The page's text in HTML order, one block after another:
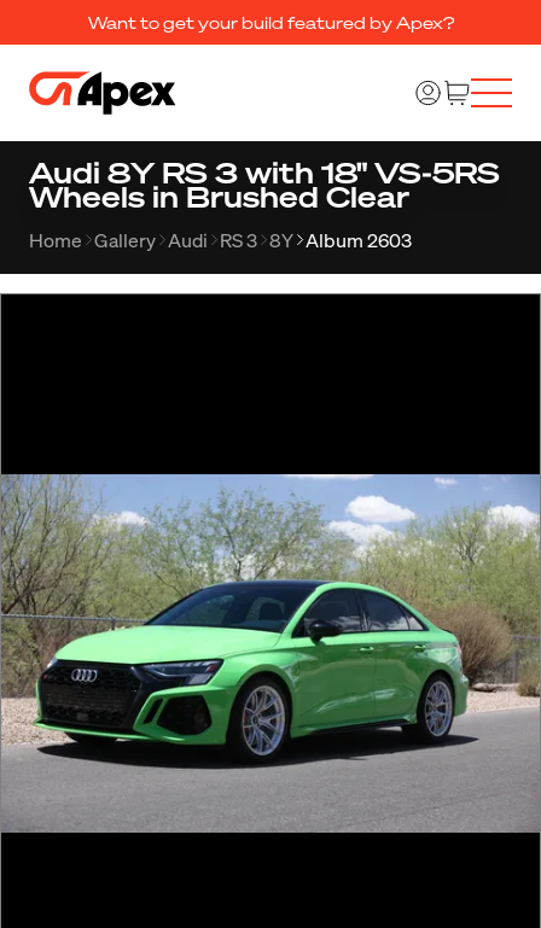
Want to get your build featured by Apex?
Audi 8Y RS 3 with 18" VS-5RS
Wheels in Brushed Clear
Home Gallery Audi RS 3 8Y Album 2603